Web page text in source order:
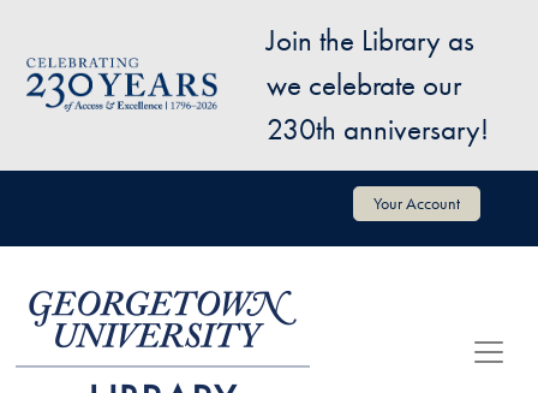
Image
Join the Library as
we celebrate our
230th anniversary!
User account menu Your Account